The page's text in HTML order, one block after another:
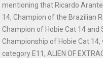
mentioning that Ricardo
14, Champion of the Brazilian
Champion of Hobie Cat 14 and
Championship of Hobie Cat
category E11, ALIEN OF